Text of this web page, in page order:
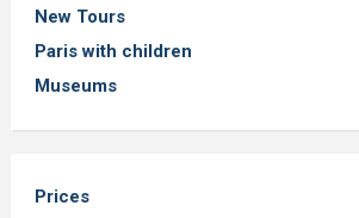
New Tours
Paris with children
Museums
Prices